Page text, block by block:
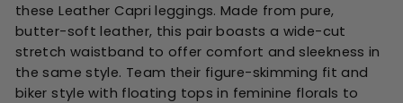
these Leather Capri leggings. Made from pure,
butter-soft leather, this pair boasts a wide-cut
stretch waistband to offer comfort and sleekness in
the same style. Team their figure-skimming fit and
biker style with floating tops in feminine florals to